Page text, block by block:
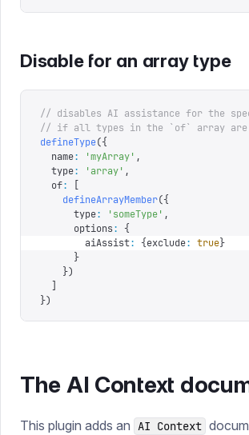
Disable for an array type
// disables AI assistance for the
// if all types in the `of` array are
defineType({
  name
: 'myArray' ,
  type
: 'array' ,
  of
:
    defineArrayMember
({
      type
: 'someType' ,
      options
:
{
        aiAssist
: {exclude: true}
      }
    })
})
The AI Context
This plugin adds an AI Context